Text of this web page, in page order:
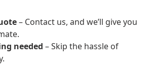
– Contact us, and we’ll give you
needed – Skip the hassle of